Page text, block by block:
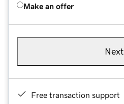
Make an offer
Next
Free transaction support